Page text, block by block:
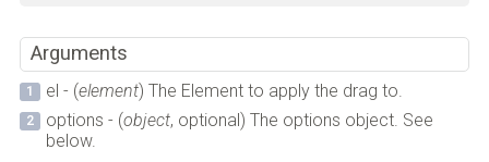
Arguments
el - (element) The Element to apply the drag to.
options - (object, optional) The options object. See
below.